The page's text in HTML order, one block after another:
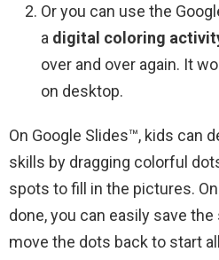
Or you can use the
a digital coloring
over and over again. It
on desktop.
On Google Slides™, kids can
skills by dragging colorful
spots to fill in the pictures.
done, you can easily save
move the dots back to start